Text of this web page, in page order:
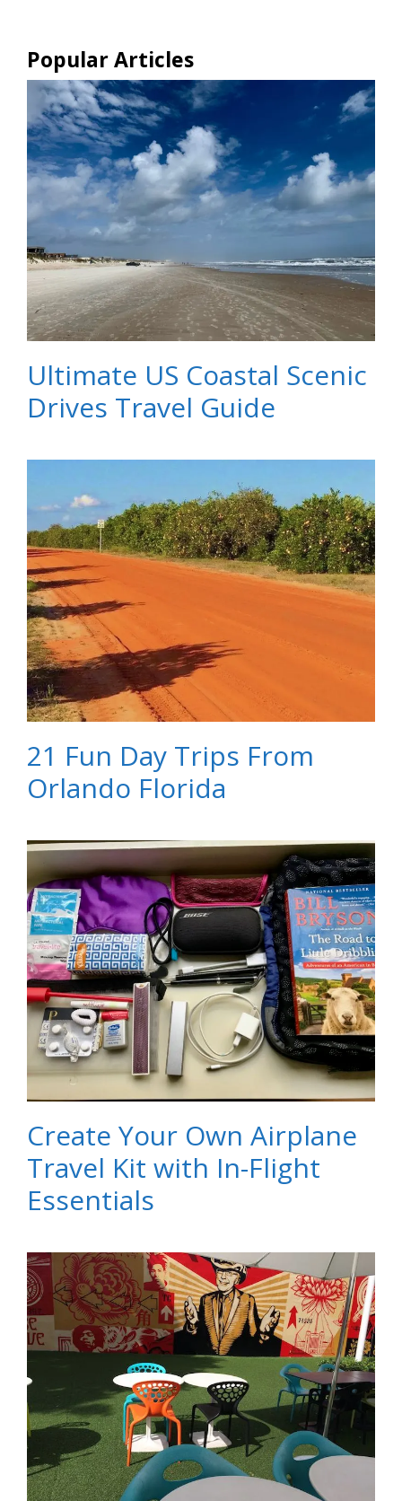
Popular Articles
Ultimate US Coastal Scenic
Drives Travel Guide
21 Fun Day Trips From
Orlando Florida
Create Your Own Airplane
Travel Kit with In-Flight
Essentials